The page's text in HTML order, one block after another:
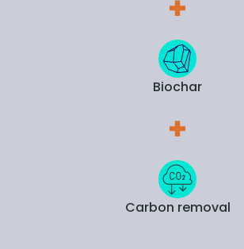
Biochar
Carbon removal